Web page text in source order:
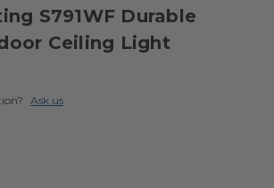
S791WF Durable
Ceiling Light
Ask us